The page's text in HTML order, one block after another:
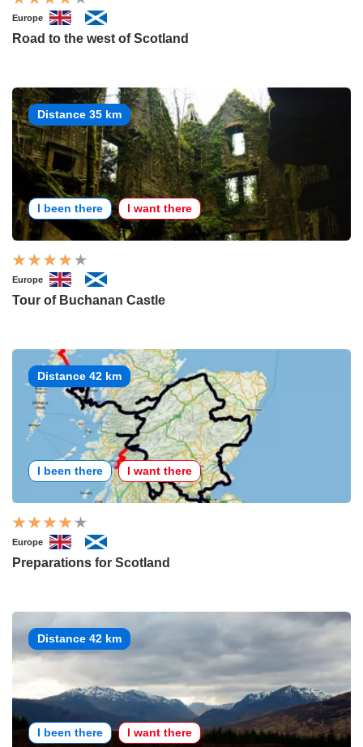
Europe
Road to the west of Scotland
Distance 35 km
I been there I want there
Europe
Tour of Buchanan Castle
Distance 42 km
I been there I want there
Europe
Preparations for Scotland
Distance 42 km
I been there I want there